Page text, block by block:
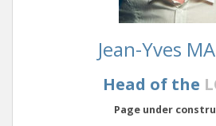
Jean-Yves
Head of the
Page under